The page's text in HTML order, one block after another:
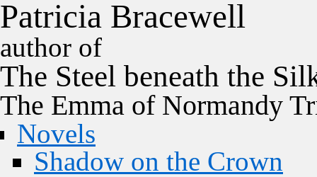
Patricia Bracewell
author of
The Steel beneath the
The Emma of Normandy
Novels
Shadow on the Crown